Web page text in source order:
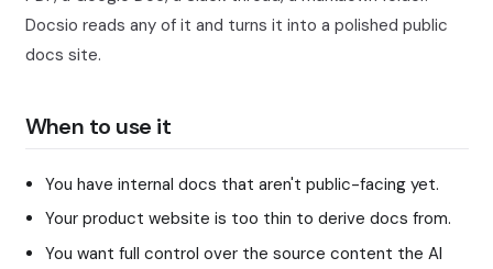
Docsio reads any of it and turns it into a polished public
docs site.
When to use it
You have internal docs that aren't public-facing yet.
Your product website is too thin to derive docs from.
You want full control over the source content the AI